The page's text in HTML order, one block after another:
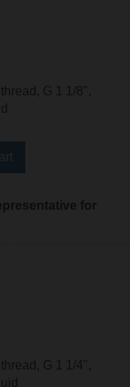
G 1 1/8",
for
G 1 1/4",